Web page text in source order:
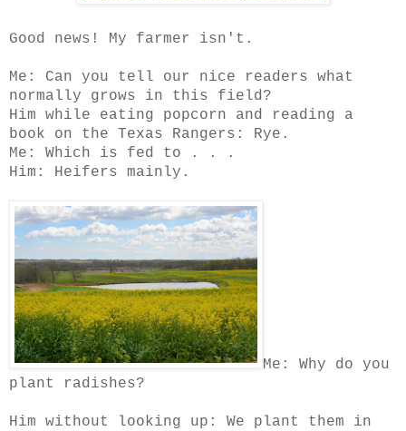
Good news! My farmer isn't.
Me: Can you tell our nice readers what
normally grows in this field?
Him while eating popcorn and reading a
book on the Texas Rangers: Rye.
Me: Which is fed to . . .
Him: Heifers mainly.
Me: Why do you
plant radishes?
Him without looking up: We plant them in